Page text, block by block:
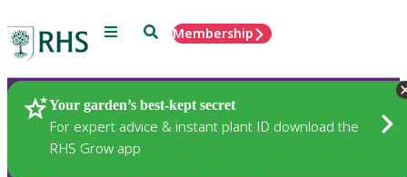
Menu SearchMembership
Your garden’s best-kept secret
For expert advice & instant plant ID download the
RHS Grow app
Plants